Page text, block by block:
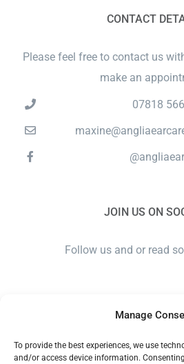
Manage
To provide the best experiences, we use
and/or access device information.
CONTACT
Please feel free to contact us
make an
07818
JOIN US ON
Follow us and or read